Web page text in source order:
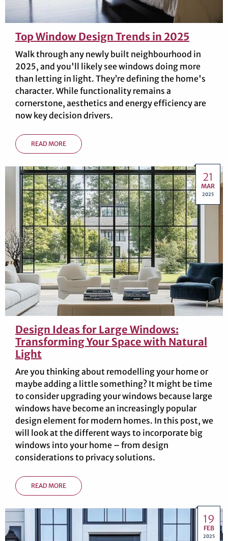
Top Window Design Trends in 2025
Walk through any newly built neighbourhood in
2025, and you'll likely see windows doing more
than letting in light. They’re defining the home's
character. While functionality remains a
cornerstone, aesthetics and energy efficiency are
now key decision drivers.
READ MORE
21
MAR
2025
Design Ideas for Large Windows:
Transforming Your Space with Natural
Light
Are you thinking about remodelling your home or
maybe adding a little something? It might be time
to consider upgrading your windows because large
windows have become an increasingly popular
design element for modern homes. In this post, we
will look at the different ways to incorporate big
windows into your home – from design
considerations to privacy solutions.
READ MORE
19
FEB
2025